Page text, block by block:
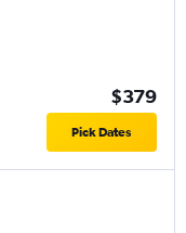
$379
Pick Dates